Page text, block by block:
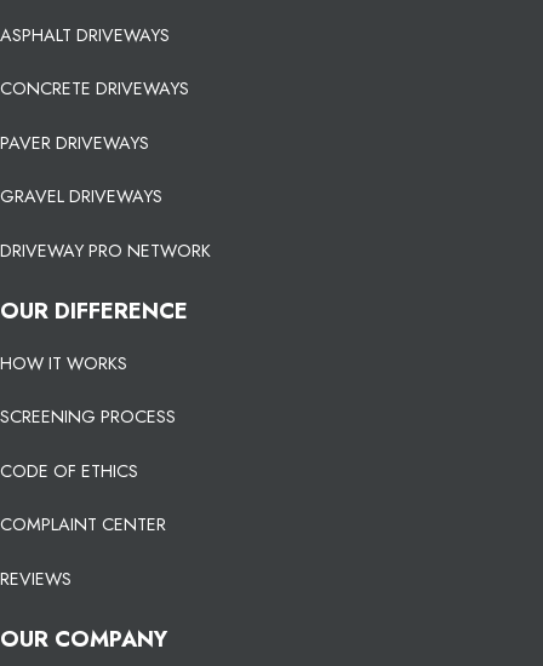
ASPHALT DRIVEWAYS
CONCRETE DRIVEWAYS
PAVER DRIVEWAYS
GRAVEL DRIVEWAYS
DRIVEWAY PRO NETWORK
OUR DIFFERENCE
HOW IT WORKS
SCREENING PROCESS
CODE OF ETHICS
COMPLAINT CENTER
REVIEWS
OUR COMPANY